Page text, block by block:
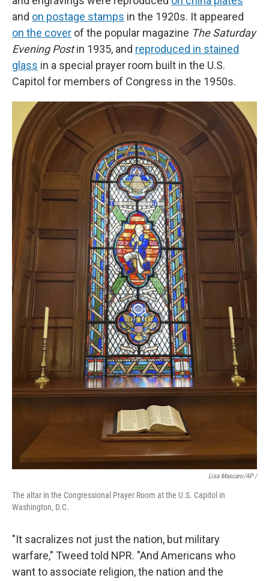
and on postage stamps in the 1920s. It appeared
on the cover of the popular magazine The Saturday
Evening Postin 1935, and reproduced in stained
glass in a special prayer room built in the U.S.
Capitol for members of Congress in the 1950s.
Lisa Mascaro/AP /
The altar in the Congressional Prayer Room at the U.S. Capitol in
Washington, D.C.
"It sacralizes not just the nation, but military
warfare," Tweed told NPR. "And Americans who
want to associate religion, the nation and the